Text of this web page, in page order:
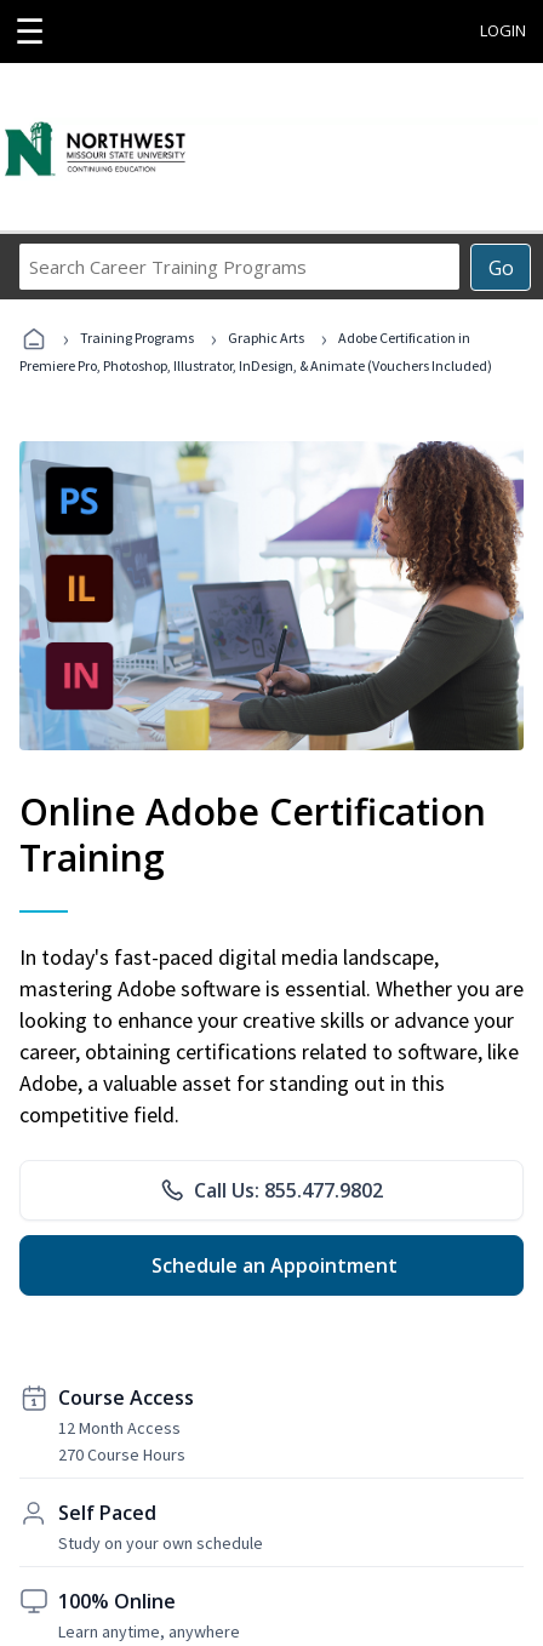
☰ LOGIN
Go
Career
Programs
› Training Programs › Graphic Arts ›
Adobe Certification in
Premiere Pro, Photoshop, Illustrator, InDesign, & Animate (Vouchers Included)
Online Adobe Certification
Training
In today's fast-paced digital media landscape,
mastering Adobe software is essential. Whether you are
looking to enhance your creative skills or advance your
career, obtaining certifications related to software, like
Adobe, a valuable asset for standing out in this
competitive field.
Call Us: 855.477.9802
Schedule an Appointment
Course Access
12 Month Access
270 Course Hours
Self Paced
Study on your own schedule
100% Online
Learn anytime, anywhere